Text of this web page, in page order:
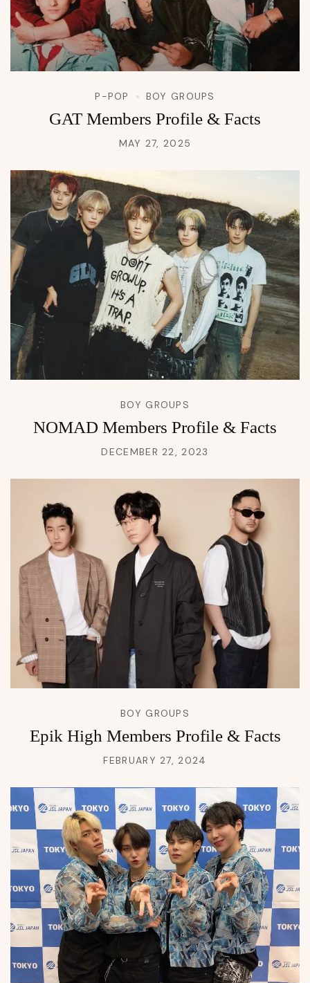
P-POP BOY GROUPS
GAT Members Profile & Facts
MAY 27, 2025
BOY GROUPS
NOMAD Members Profile & Facts
DECEMBER 22, 2023
BOY GROUPS
Epik High Members Profile & Facts
FEBRUARY 27, 2024